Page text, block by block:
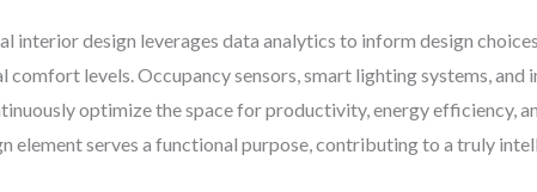
interior design leverages data analytics to inform design
levels. Occupancy sensors, smart lighting systems,
optimize the space for productivity, energy efficiency,
element serves a functional purpose, contributing to a truly